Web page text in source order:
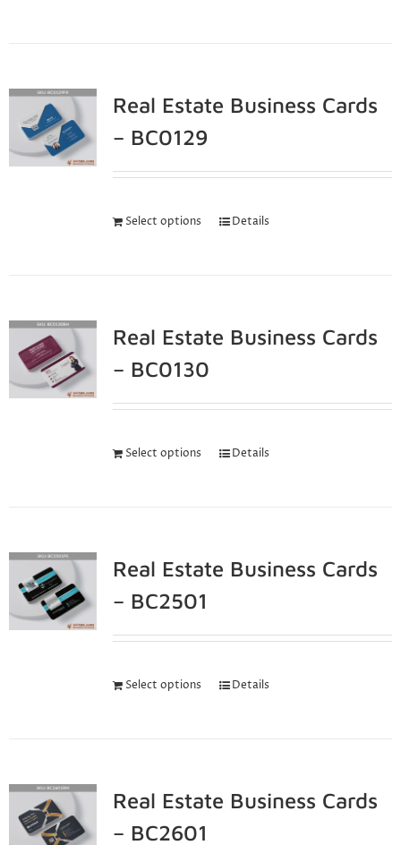
Real Estate Business Cards
– BC0129
Select options Details
Real Estate Business Cards
– BC0130
Select options Details
Real Estate Business Cards
– BC2501
Select options Details
Real Estate Business Cards
– BC2601